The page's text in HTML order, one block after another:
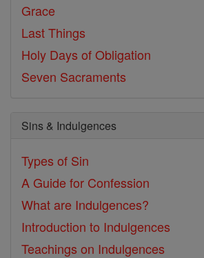
Grace
Last Things
Holy Days of Obligation
Seven Sacraments
Sins & Indulgences
Types of Sin
A Guide for Confession
What are Indulgences?
Introduction to Indulgences
Teachings on Indulgences